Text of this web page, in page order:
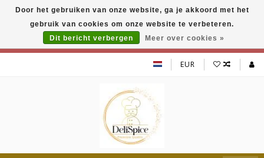
DeliSpice is your online Indian grocery shop with
exclusive brands like Daawat, Suhana, DeliSpice
and many more !!!
EUR
Door het gebruiken van onze website, ga je akkoord met het
gebruik van cookies om onze website te verbeteren.
Dit bericht verbergen
Meer over cookies »